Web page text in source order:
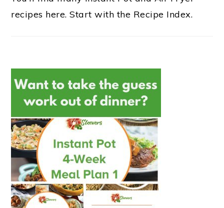
recipes here. Start with the Recipe Index.